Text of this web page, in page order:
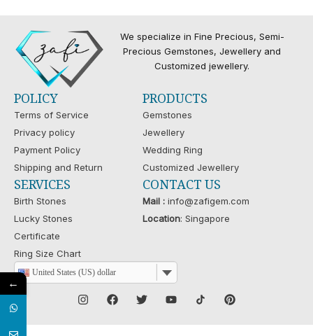
We specialize in Fine Precious, Semi-
Precious Gemstones, Jewellery and
Customized jewellery.
POLICY
Terms of Service
Privacy policy
Payment Policy
Shipping and Return
PRODUCTS
Gemstones
Jewellery
Wedding Ring
Customized Jewellery
SERVICES
Birth Stones
Lucky Stones
Certificate
Ring Size Chart
CONTACT US
Mail :info@zafigem.com
Location: Singapore
United States (US) dollar
←